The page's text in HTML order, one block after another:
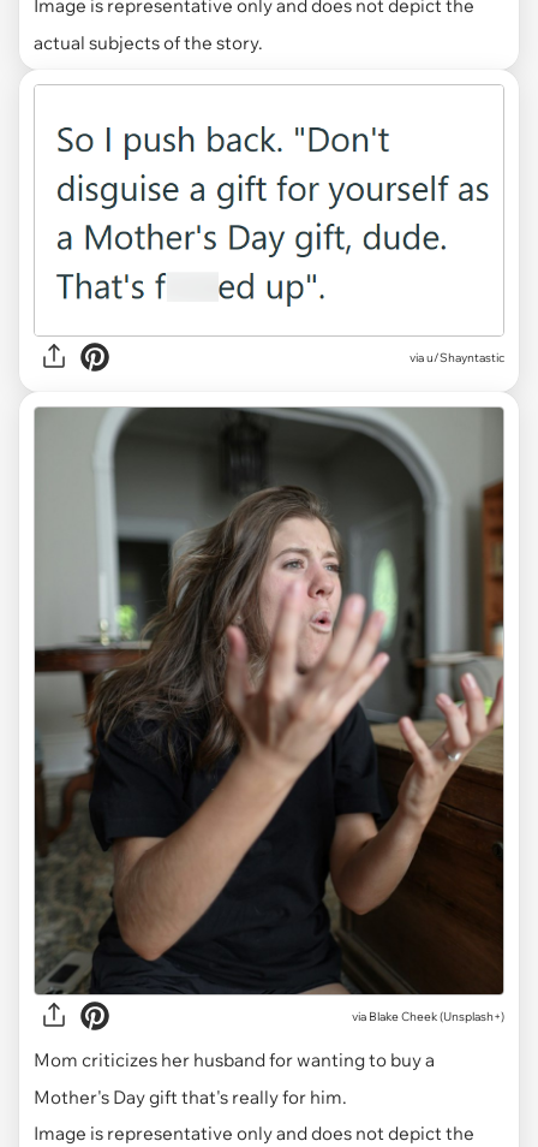
Image is representative only and does not depict the
actual subjects of the story.
via u/Shayntastic
via Blake Cheek (Unsplash+)
Mom criticizes her husband for wanting to buy a
Mother's Day gift that's really for him.
Image is representative only and does not depict the